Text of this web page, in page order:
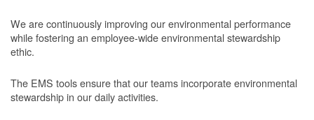
We are continuously improving our environmental performance
while fostering an employee-wide environmental stewardship
ethic.
The EMS tools ensure that our teams incorporate environmental
stewardship in our daily activities.